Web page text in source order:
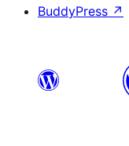
BuddyPress ↗